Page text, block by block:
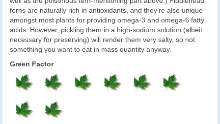
ferns are naturally rich in antioxidants, and they’re also unique
amongst most plants for providing omega-3 and omega-6 fatty
acids. However, pickling them in a high-sodium solution (albeit
necessary for preserving) will render them very salty, so not
something you want to eat in mass quantity anyway.
Green Factor